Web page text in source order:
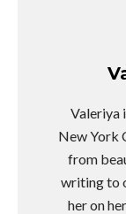
Valeriya
New York
from
writing to
her on